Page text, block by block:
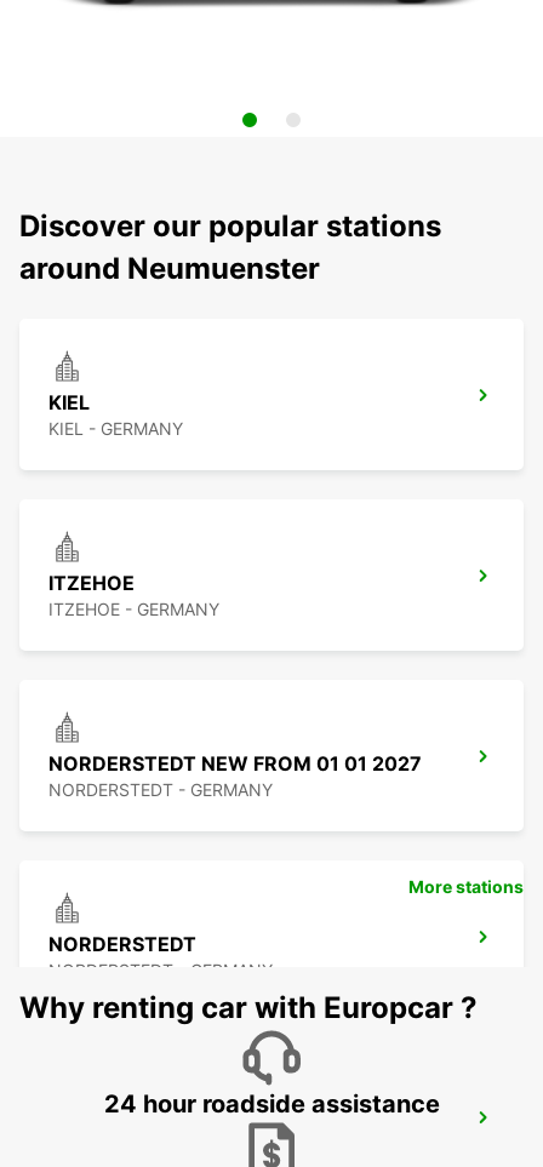
Discover our popular stations
around Neumuenster
KIEL
KIEL - GERMANY
ITZEHOE
ITZEHOE - GERMANY
NORDERSTEDT NEW FROM 01 01 2027
NORDERSTEDT - GERMANY
NORDERSTEDT
NORDERSTEDT - GERMANY
More stations
Why renting car with Europcar ?
24 hour roadside assistance